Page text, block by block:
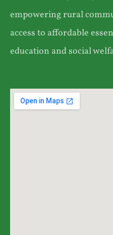
empowering rural
access to affordable
education and social